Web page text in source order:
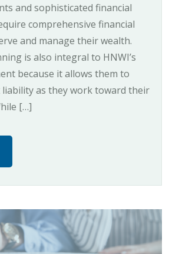
and sophisticated financial
comprehensive financial
and manage their wealth.
is also integral to HNWI’s
because it allows them to
as they work toward their
[…]